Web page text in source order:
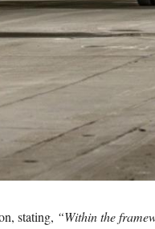
stating, “Within the